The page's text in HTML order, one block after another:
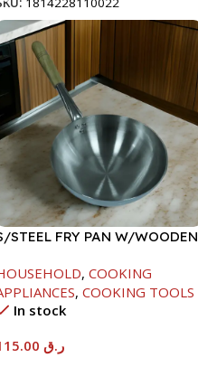
STEEL FRY PAN W/WOODEN
, COOKING
, COOKING TOOLS
In stock
ر.ق